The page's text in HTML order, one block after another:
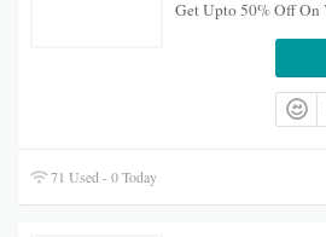
Get Upto 50% Off
71 Used - 0 Today